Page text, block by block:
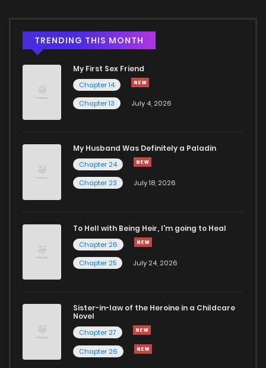
TRENDING THIS MONTH
My First Sex Friend
Chapter 14
Chapter 13
July 4, 2026
My Husband Was Definitely a Paladin
Chapter 24
Chapter 23
July 18, 2026
To Hell with Being Heir, I'm going to Heal
Chapter 26
Chapter 25
July 24, 2026
Sister-in-law of the Heroine in a Childcare
Novel
Chapter 27
Chapter 26